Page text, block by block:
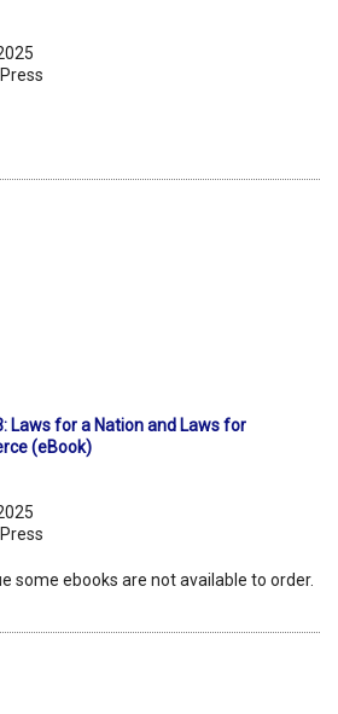
Laws for a Nation and Laws for
(eBook)
some ebooks are not available to order.